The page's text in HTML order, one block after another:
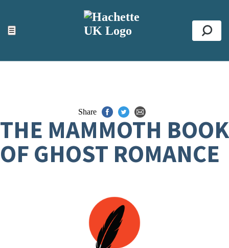
☰
ACCESSIBILITY TOOLS
Top
Share
THE MAMMOTH BOOK
OF GHOST ROMANCE